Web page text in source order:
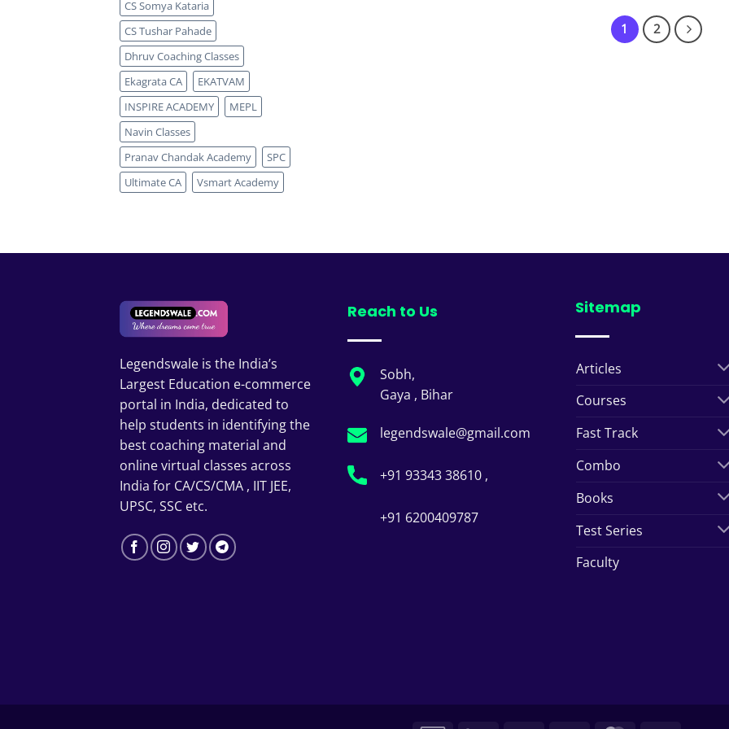
CS Somya Kataria
CS Tushar Pahade
Dhruv Coaching Classes
Ekagrata CA
EKATVAM
INSPIRE ACADEMY
MEPL
Navin Classes
Pranav Chandak Academy
SPC
Ultimate CA
Vsmart Academy
1 2
Legendswale is the India’s
Largest Education e-commerce
portal in India, dedicated to
help students in identifying the
best coaching material and
online virtual classes across
India for CA/CS/CMA , IIT JEE,
UPSC, SSC etc.
Reach to Us
Sobh,
Gaya , Bihar
legendswale@gmail.com
+91 93343 38610 ,
+91 6200409787
Sitemap
Articles
Courses
Fast Track
Combo
Books
Test Series
Faculty